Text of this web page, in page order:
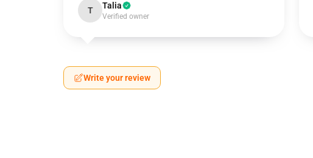
T Talia
Verified owner
Write your review